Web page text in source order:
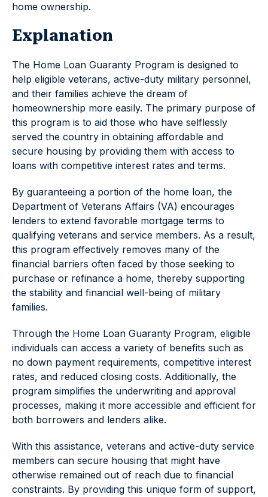
home ownership.
Explanation
The Home Loan Guaranty Program is designed to
help eligible veterans, active-duty military personnel,
and their families achieve the dream of
homeownership more easily. The primary purpose of
this program is to aid those who have selflessly
served the country in obtaining affordable and
secure housing by providing them with access to
loans with competitive interest rates and terms.
By guaranteeing a portion of the home loan, the
Department of Veterans Affairs (VA) encourages
lenders to extend favorable mortgage terms to
qualifying veterans and service members. As a result,
this program effectively removes many of the
financial barriers often faced by those seeking to
purchase or refinance a home, thereby supporting
the stability and financial well-being of military
families.
Through the Home Loan Guaranty Program, eligible
individuals can access a variety of benefits such as
no down payment requirements, competitive interest
rates, and reduced closing costs. Additionally, the
program simplifies the underwriting and approval
processes, making it more accessible and efficient for
both borrowers and lenders alike.
With this assistance, veterans and active-duty service
members can secure housing that might have
otherwise remained out of reach due to financial
constraints. By providing this unique form of support,